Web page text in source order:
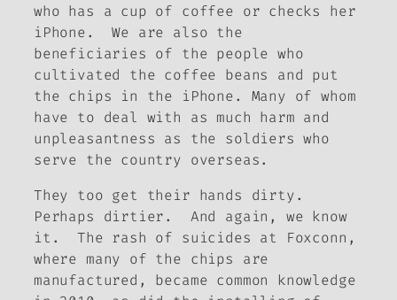
who has a cup of coffee or checks her
iPhone. We are also the
beneficiaries of the people who
cultivated the coffee beans and put
the chips in the iPhone. Many of whom
have to deal with as much harm and
unpleasantness as the soldiers who
serve the country overseas.
They too get their hands dirty.
Perhaps dirtier. And again, we know
it. The rash of suicides at Foxconn,
where many of the chips are
manufactured, became common knowledge